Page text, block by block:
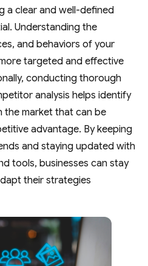
a clear and well-defined
Understanding the
and behaviors of your
targeted and effective
conducting thorough
analysis helps identify
the market that can be
advantage. By keeping
and staying updated with
tools, businesses can stay
their strategies